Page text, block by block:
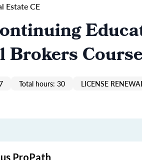
Estate CE
Total hours: 30 LICENSE
ProPath